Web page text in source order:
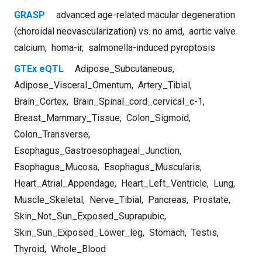
GRASP
advanced age-related macular degeneration
(choroidal neovascularization) vs. no amd, aortic valve
calcium, homa-ir, salmonella-induced pyroptosis
GTEx eQTL
Adipose_Subcutaneous,
Adipose_Visceral_Omentum, Artery_Tibial,
Brain_Cortex, Brain_Spinal_cord_cervical_c-1,
Breast_Mammary_Tissue, Colon_Sigmoid,
Colon_Transverse,
Esophagus_Gastroesophageal_Junction,
Esophagus_Mucosa, Esophagus_Muscularis,
Heart_Atrial_Appendage, Heart_Left_Ventricle, Lung,
Muscle_Skeletal, Nerve_Tibial, Pancreas, Prostate,
Skin_Not_Sun_Exposed_Suprapubic,
Skin_Sun_Exposed_Lower_leg, Stomach, Testis,
Thyroid, Whole_Blood